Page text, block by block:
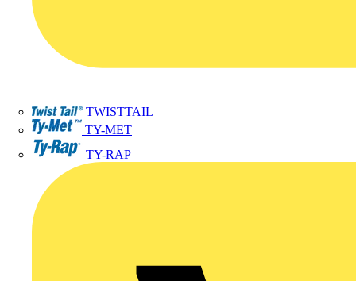
TWISTTAIL
TY-MET
TY-RAP